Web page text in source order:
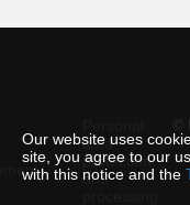
Our website uses
site, you agree to our
with this notice and the
data
protection
and